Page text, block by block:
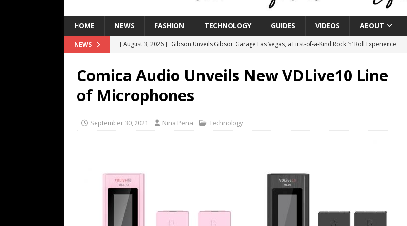
HOME NEWS FASHION TECHNOLOGY GUIDES VIDEOS ABOUT
NEWS [ August 3, 2026 ] Gibson Unveils Gibson Garage Las Vegas, a First‑of‑a‑Kind Rock ’n’ Roll Experience
[ July 29, 2026 ]
HARMAN Luxury Audio Spotlights JBL Summit at Audio Advice Live 2026
TECHNOLOGY
[ July 9, 2026 ] IFA 2026 Adds IFA Retail Innovation Zone to its Expansive Show Areas
for NYFW SS27
Comica Audio Unveils New VDLive10 Line
of Microphones
September 30, 2021 Nina Pena Technology